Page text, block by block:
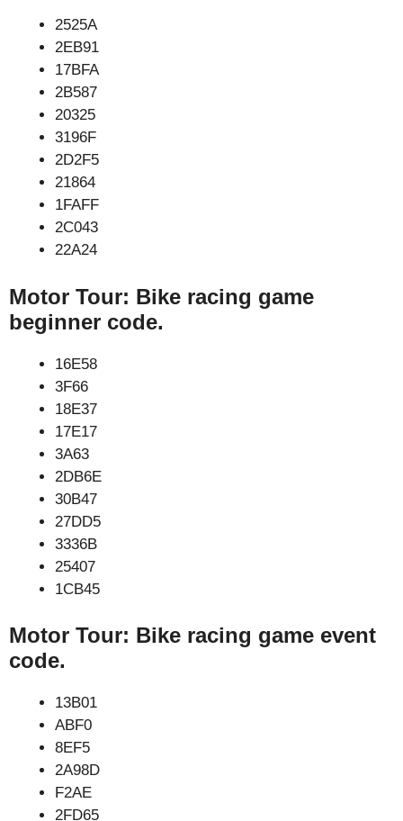
2525A
2EB91
17BFA
2B587
20325
3196F
2D2F5
21864
1FAFF
2C043
22A24
Motor Tour: Bike racing game
beginner code.
16E58
3F66
18E37
17E17
3A63
2DB6E
30B47
27DD5
3336B
25407
1CB45
Motor Tour: Bike racing game event
code.
13B01
ABF0
8EF5
2A98D
F2AE
2FD65